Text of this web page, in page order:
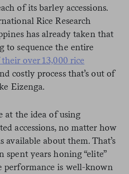
of its barley accessions.
Rice Research
has already taken that
to sequence the entire
over 13,000 rice
costly process that’s out of
Eizenga.
at the idea of using
accessions, no matter how
available about them. That’s
spent years honing “elite”
performance is well-known